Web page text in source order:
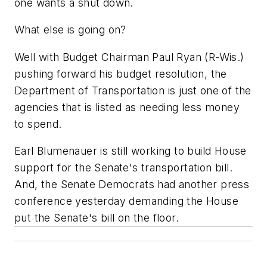
What else is going on?
Well with Budget Chairman Paul Ryan (R-Wis.)
pushing forward his budget resolution, the
Department of Transportation is just one of the
agencies that is listed as needing less money
to spend.
Earl Blumenauer is still working to build House
support for the Senate's transportation bill.
And, the Senate Democrats had another press
conference yesterday demanding the House
put the Senate's bill on the floor.